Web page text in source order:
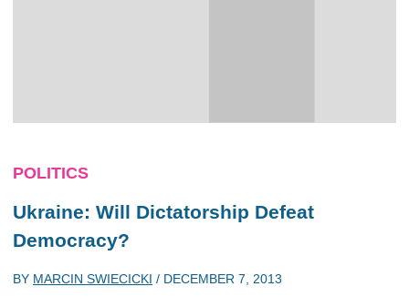
POLITICS
Ukraine: Will Dictatorship Defeat
Democracy?
BY MARCIN SWIECICKI / DECEMBER 7, 2013